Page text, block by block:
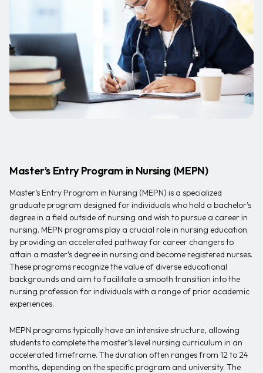
Master’s Entry Program in Nursing (MEPN)
Master’s Entry Program in Nursing (MEPN) is a specialized
graduate program designed for individuals who hold a bachelor’s
degree in a field outside of nursing and wish to pursue a career in
nursing. MEPN programs play a crucial role in nursing education
by providing an accelerated pathway for career changers to
attain a master’s degree in nursing and become registered nurses.
These programs recognize the value of diverse educational
backgrounds and aim to facilitate a smooth transition into the
nursing profession for individuals with a range of prior academic
experiences.
MEPN programs typically have an intensive structure, allowing
students to complete the master’s level nursing curriculum in an
accelerated timeframe. The duration often ranges from 12 to 24
months, depending on the specific program and university. The